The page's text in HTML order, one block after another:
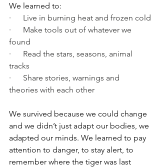
We learned to:
·      Live in burning heat and frozen cold
·      Make tools out of whatever we
found
·      Read the stars, seasons, animal
tracks
·      Share stories, warnings and
theories with each other
We survived because we could change
and we didn’t just adapt our bodies, we
adapted our minds. We learned to pay
attention to danger, to stay alert, to
remember where the tiger was last